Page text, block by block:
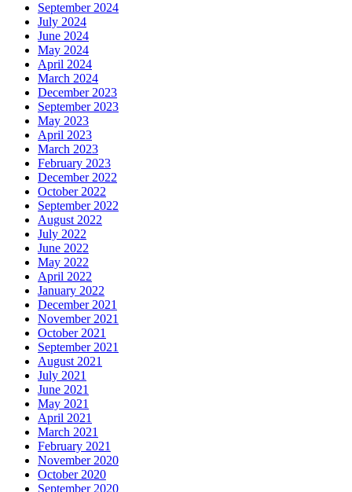
September 2024
July 2024
June 2024
May 2024
April 2024
March 2024
December 2023
September 2023
May 2023
April 2023
March 2023
February 2023
December 2022
October 2022
September 2022
August 2022
July 2022
June 2022
May 2022
April 2022
January 2022
December 2021
November 2021
October 2021
September 2021
August 2021
July 2021
June 2021
May 2021
April 2021
March 2021
February 2021
November 2020
October 2020
September 2020